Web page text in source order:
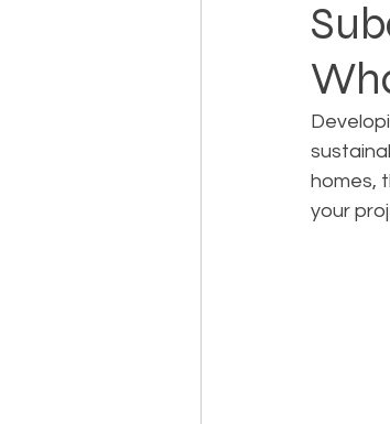
Landowner
Real Estate
homes,
your